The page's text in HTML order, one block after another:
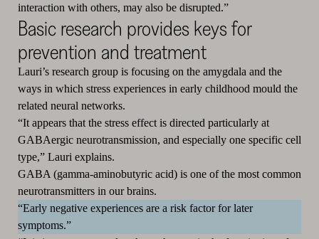
interaction with others, may also be disrupted.”
Basic research provides keys for
prevention and treatment
Lauri’s research group is focusing on the amygdala and the
ways in which stress experiences in early childhood mould the
related neural networks.
“It appears that the stress effect is directed particularly at
GABAergic neurotransmission, and especially one specific cell
type,” Lauri explains.
GABA (gamma-aminobutyric acid) is one of the most common
neurotransmitters in our brains.
“Early negative experiences are a risk factor for later
symptoms.”